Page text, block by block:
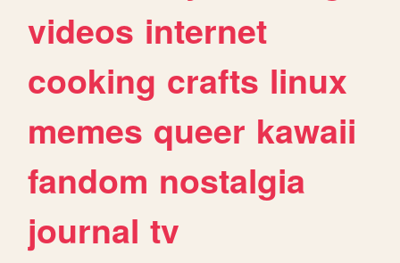
videos internet
cooking crafts linux
memes queer kawaii
fandom nostalgia
journal tv